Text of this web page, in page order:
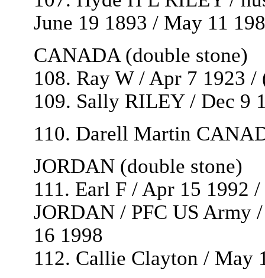
June 19 1893 / May 11
CANADA (double stone)
108. Ray W / Apr 7 1923
109. Sally RILEY / Dec 9
110. Darell Martin
JORDAN (double stone)
111. Earl F / Apr 15 1992
JORDAN / PFC US Army
16 1998
112. Callie Clayton / May